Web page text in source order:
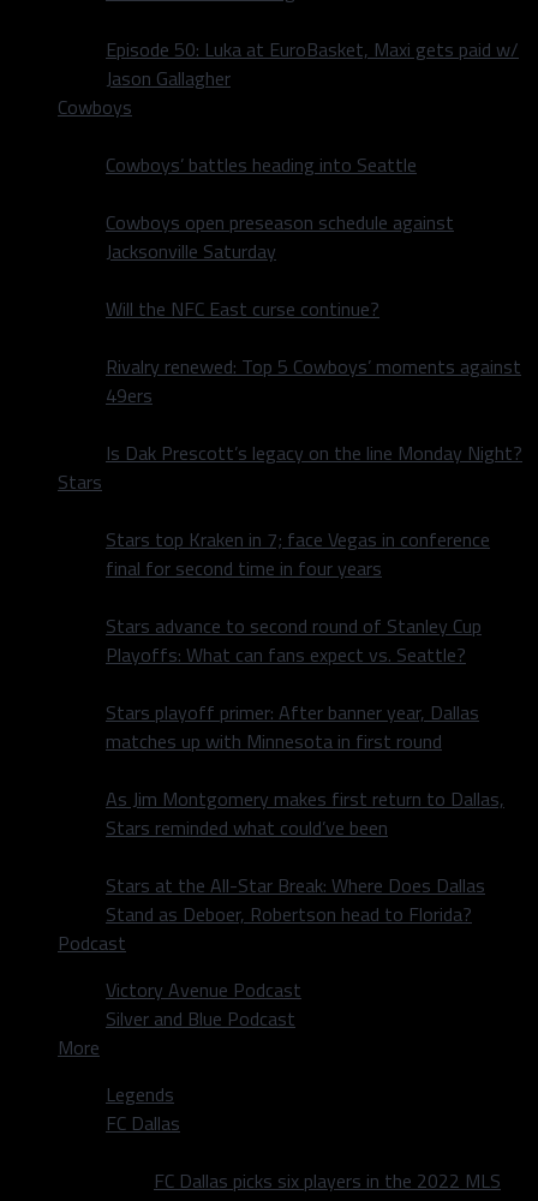
Episode 50: Luka at EuroBasket, Maxi gets paid w/
Jason Gallagher
Cowboys
Cowboys’ battles heading into Seattle
Cowboys open preseason schedule against
Jacksonville Saturday
Will the NFC East curse continue?
Rivalry renewed: Top 5 Cowboys’ moments against
49ers
Is Dak Prescott’s legacy on the line Monday Night?
Stars
Stars top Kraken in 7; face Vegas in conference
final for second time in four years
Stars advance to second round of Stanley Cup
Playoffs: What can fans expect vs. Seattle?
Stars playoff primer: After banner year, Dallas
matches up with Minnesota in first round
As Jim Montgomery makes first return to Dallas,
Stars reminded what could’ve been
Stars at the All-Star Break: Where Does Dallas
Stand as Deboer, Robertson head to Florida?
Podcast
Victory Avenue Podcast
Silver and Blue Podcast
More
Legends
FC Dallas
FC Dallas picks six players in the 2022 MLS